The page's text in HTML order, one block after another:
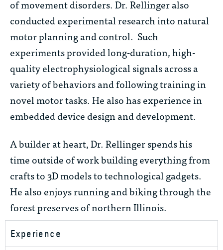
of movement disorders. Dr. Rellinger also
conducted experimental research into natural
motor planning and control. Such
experiments provided long-duration, high-
quality electrophysiological signals across a
variety of behaviors and following training in
novel motor tasks. He also has experience in
embedded device design and development.
A builder at heart, Dr. Rellinger spends his
time outside of work building everything from
crafts to 3D models to technological gadgets.
He also enjoys running and biking through the
forest preserves of northern Illinois.
Experience